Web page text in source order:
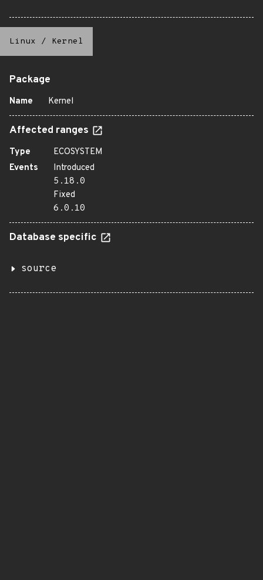
Linux / Kernel
Package
Name Kernel
Affected ranges
Type
ECOSYSTEM
Events
Introduced
5.18.0
Fixed
6.0.10
Database specific
source